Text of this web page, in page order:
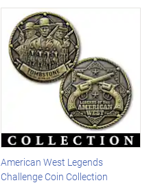
American West Legends
Challenge Coin Collection